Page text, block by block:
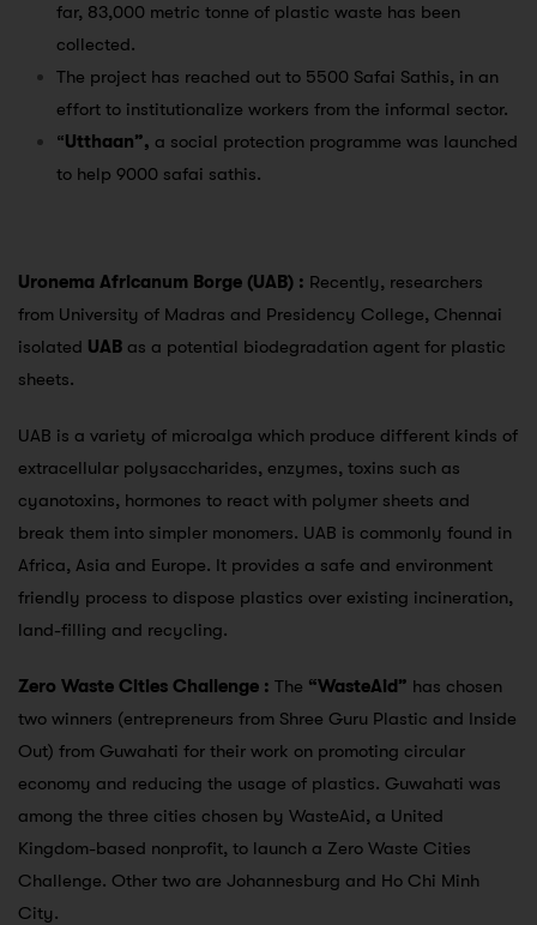
far, 83,000 metric tonne of plastic waste has been
collected.
The project has reached out to 5500 Safai Sathis, in an
effort to institutionalize workers from the informal sector.
“Utthaan”, a social protection programme was launched
to help 9000 safai sathis.
Uronema Africanum Borge (UAB) : Recently, researchers
from University of Madras and Presidency College, Chennai
isolated UAB as a potential biodegradation agent for plastic
sheets.
UAB is a variety of microalga which produce different kinds of
extracellular polysaccharides, enzymes, toxins such as
cyanotoxins, hormones to react with polymer sheets and
break them into simpler monomers. UAB is commonly found in
Africa, Asia and Europe. It provides a safe and environment
friendly process to dispose plastics over existing incineration,
land-filling and recycling.
Zero Waste Cities Challenge : The “WasteAid” has chosen
two winners (entrepreneurs from Shree Guru Plastic and Inside
Out) from Guwahati for their work on promoting circular
economy and reducing the usage of plastics. Guwahati was
among the three cities chosen by WasteAid, a United
Kingdom-based nonprofit, to launch a Zero Waste Cities
Challenge. Other two are Johannesburg and Ho Chi Minh
City.